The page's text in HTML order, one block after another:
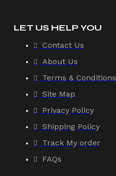
LET US HELP YOU
Contact Us
About Us
Terms & Conditions
Site Map
Privacy Policy
Shipping Policy
Track My order
FAQs